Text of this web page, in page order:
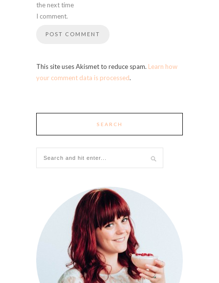
the next time
I comment.
This site uses Akismet to reduce spam. Learn how
your comment data is processed.
SEARCH